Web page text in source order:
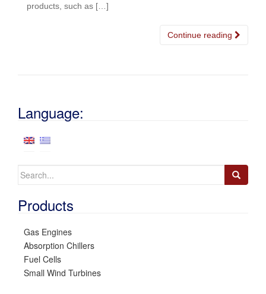
products, such as […]
Continue reading
Language:
Search
Products
Gas Engines
Absorption Chillers
Fuel Cells
Small Wind Turbines